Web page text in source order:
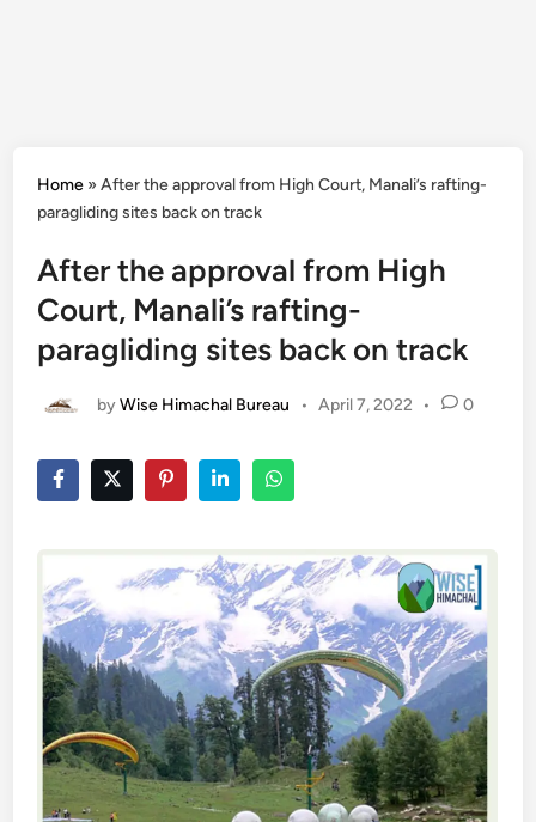
Home »After the approval from High Court, Manali’s rafting-
paragliding sites back on track
After the approval from High
Court, Manali’s rafting-
paragliding sites back on track
byWise Himachal Bureau • April 7, 2022 • 0